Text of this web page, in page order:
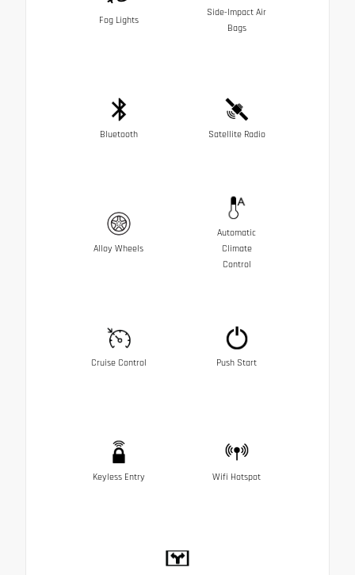
Fog Lights
Side-Impact Air
Bags
Bluetooth Satellite Radio
Alloy Wheels
Automatic
Climate
Control
Cruise Control Push Start
Keyless Entry Wifi Hotspot